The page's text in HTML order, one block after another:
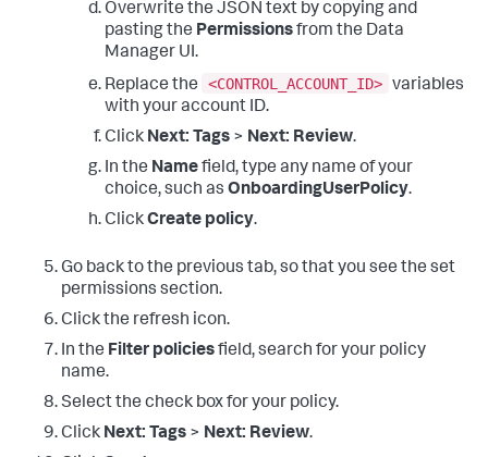
Overwrite the JSON text by copying and
pasting the Permissionsfrom the Data
Manager UI.
Replace the
<CONTROL_ACCOUNT_ID> variables
with your account ID.
Click Next: Tags > Next: Review.
In the Namefield, type any name of your
choice, such as OnboardingUserPolicy.
ClickCreate policy.
Go back to the previous tab, so that you see the set
permissions section.
Click the refresh icon.
In the Filter policiesfield, search for your policy
name.
Select the check box for your policy.
Click Next: Tags > Next: Review.